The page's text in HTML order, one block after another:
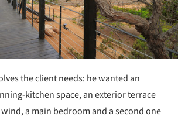
the client needs: he wanted an
kitchen space, an exterior terrace
a main bedroom and a second one